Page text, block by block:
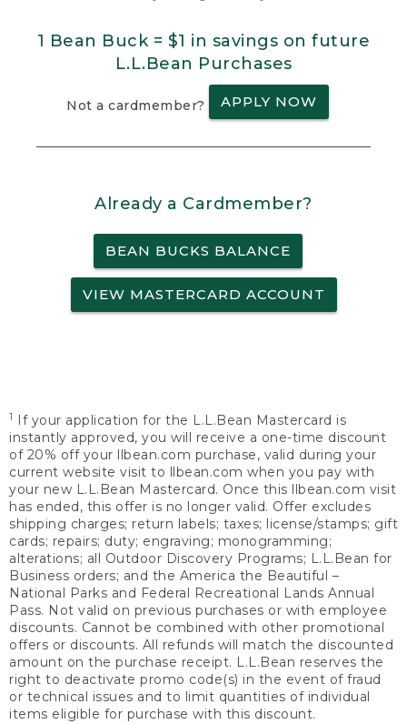
1 Bean Buck = $1 in savings on future
L.L.Bean Purchases
Not a cardmember? APPLY NOW
Already a Cardmember?
BEAN BUCKS BALANCE
VIEW MASTERCARD ACCOUNT
1
If your application for the L.L.Bean Mastercard is
instantly approved, you will receive a one-time discount
of 20% off your llbean.com purchase, valid during your
current website visit to llbean.com when you pay with
your new L.L.Bean Mastercard. Once this llbean.com visit
has ended, this offer is no longer valid. Offer excludes
shipping charges; return labels; taxes; license/stamps; gift
cards; repairs; duty; engraving; monogramming;
alterations; all Outdoor Discovery Programs; L.L.Bean for
Business orders; and the America the Beautiful –
National Parks and Federal Recreational Lands Annual
Pass. Not valid on previous purchases or with employee
discounts. Cannot be combined with other promotional
offers or discounts. All refunds will match the discounted
amount on the purchase receipt. L.L.Bean reserves the
right to deactivate promo code(s) in the event of fraud
or technical issues and to limit quantities of individual
items eligible for purchase with this discount.